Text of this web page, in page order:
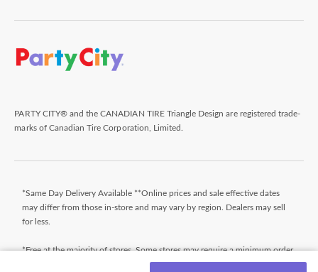
PARTY CITY® and the CANADIAN TIRE Triangle Design are registered trade-
marks of Canadian Tire Corporation, Limited.
*Same Day Delivery Available **Online prices and sale effective dates
may differ from those in-store and may vary by region. Dealers may sell
for less.
*Free at the majority of stores. Some stores may require a minimum order
value (before taxes). Orders that do not meet the minimum order value